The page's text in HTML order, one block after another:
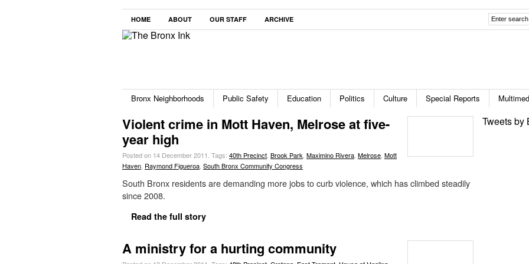
HOME ABOUT OUR STAFF ARCHIVE
Bronx Neighborhoods Public Safety Education Politics Culture Special Reports
Violent crime in Mott Haven, Melrose at five-
year high
Posted on 14 December 2011. Tags: 40th Precinct Brook Park Maximino Rivera Melrose Mott
Haven Raymond Figueroa South Bronx Community Congress
South Bronx residents are demanding more jobs to curb violence, which has climbed steadily
since 2008.
Read the full story
A ministry for a hurting community
Tweets by